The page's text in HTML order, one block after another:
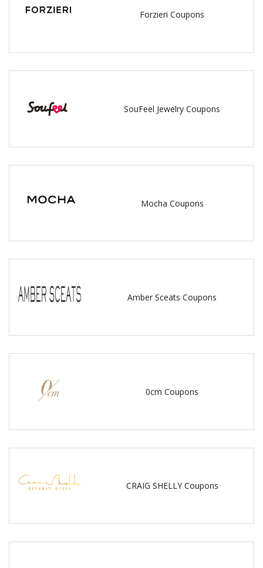
Forzieri Coupons
SouFeel Jewelry Coupons
Mocha Coupons
Amber Sceats Coupons
0cm Coupons
CRAIG SHELLY Coupons